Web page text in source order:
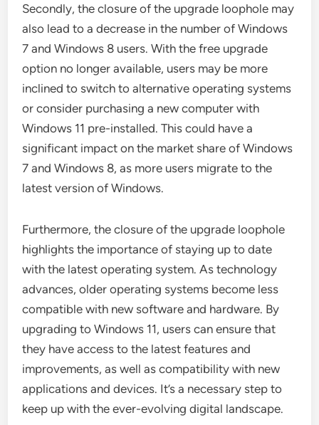
Secondly, the closure of the upgrade loophole may
also lead to a decrease in the number of Windows
7 and Windows 8 users. With the free upgrade
option no longer available, users may be more
inclined to switch to alternative operating systems
or consider purchasing a new computer with
Windows 11 pre-installed. This could have a
significant impact on the market share of Windows
7 and Windows 8, as more users migrate to the
latest version of Windows.
Furthermore, the closure of the upgrade loophole
highlights the importance of staying up to date
with the latest operating system. As technology
advances, older operating systems become less
compatible with new software and hardware. By
upgrading to Windows 11, users can ensure that
they have access to the latest features and
improvements, as well as compatibility with new
applications and devices. It’s a necessary step to
keep up with the ever-evolving digital landscape.